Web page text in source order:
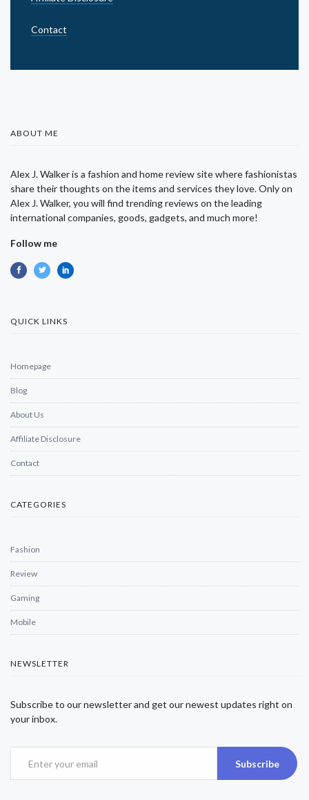
Contact
ABOUT ME
Alex J. Walker is a fashion and home review site where fashionistas
share their thoughts on the items and services they love. Only on
Alex J. Walker, you will find trending reviews on the leading
international companies, goods, gadgets, and much more!
Follow me
QUICK LINKS
Homepage
Blog
About Us
Affiliate Disclosure
Contact
CATEGORIES
Fashion
Review
Gaming
Mobile
NEWSLETTER
Subscribe to our newsletter and get our newest updates right on
your inbox.
Subscribe